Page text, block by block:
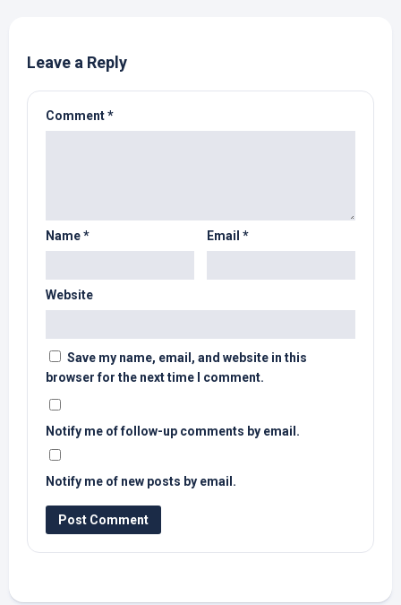
Leave a Reply
Comment*
Name* Email *
Website
Save my name, email, and website in this
browser for the next time I comment.
Notify me of follow-up comments by email.
Notify me of new posts by email.